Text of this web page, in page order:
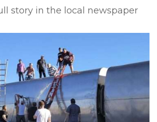
story in the local newspaper